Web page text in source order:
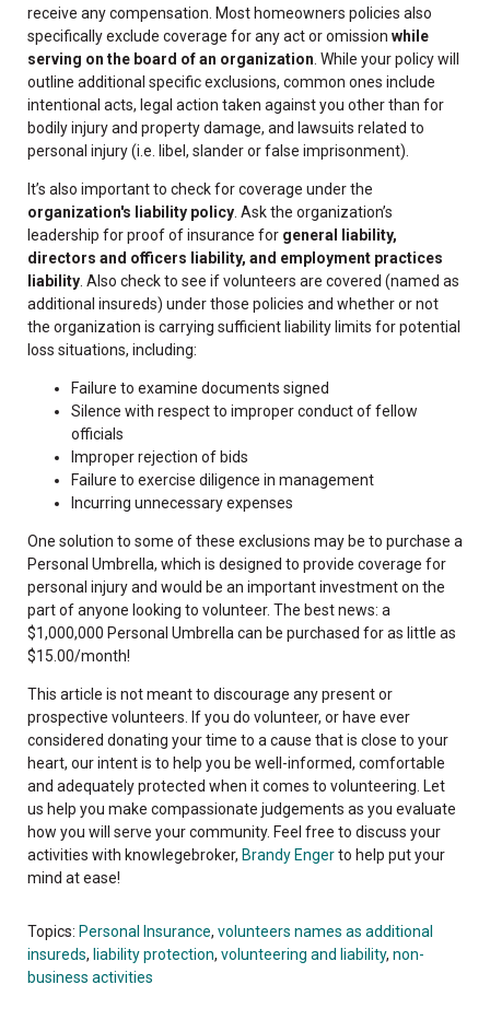
receive any compensation. Most homeowners policies also
specifically exclude coverage for any act or omission while
serving on the board of an organization . While your policy will
outline additional specific exclusions, common ones include
intentional acts, legal action taken against you other than for
bodily injury and property damage, and lawsuits related to
personal injury (i.e. libel, slander or false imprisonment).
It’s also important to check for coverage under the
organization's liability policy . Ask the organization’s
leadership for proof of insurance for general liability,
directors and officers liability, and employment practices
liability . Also check to see if volunteers are covered (named as
additional insureds) under those policies and whether or not
the organization is carrying sufficient liability limits for potential
loss situations, including:
Failure to examine documents signed
Silence with respect to improper conduct of fellow
officials
Improper rejection of bids
Failure to exercise diligence in management
Incurring unnecessary expenses
One solution to some of these exclusions may be to purchase a
Personal Umbrella, which is designed to provide coverage for
personal injury and would be an important investment on the
part of anyone looking to volunteer. The best news: a
$1,000,000 Personal Umbrella can be purchased for as little as
$15.00/month!
This article is not meant to discourage any present or
prospective volunteers. If you do volunteer, or have ever
considered donating your time to a cause that is close to your
heart, our intent is to help you be well-informed, comfortable
and adequately protected when it comes to volunteering. Let
us help you make compassionate judgements as you evaluate
how you will serve your community. Feel free to discuss your
activities with knowlegebroker, Brandy Engerto help put your
mind at ease!
Topics: Personal Insurance, volunteers names as additional
insureds, liability protection, volunteering and liability, non-
business activities